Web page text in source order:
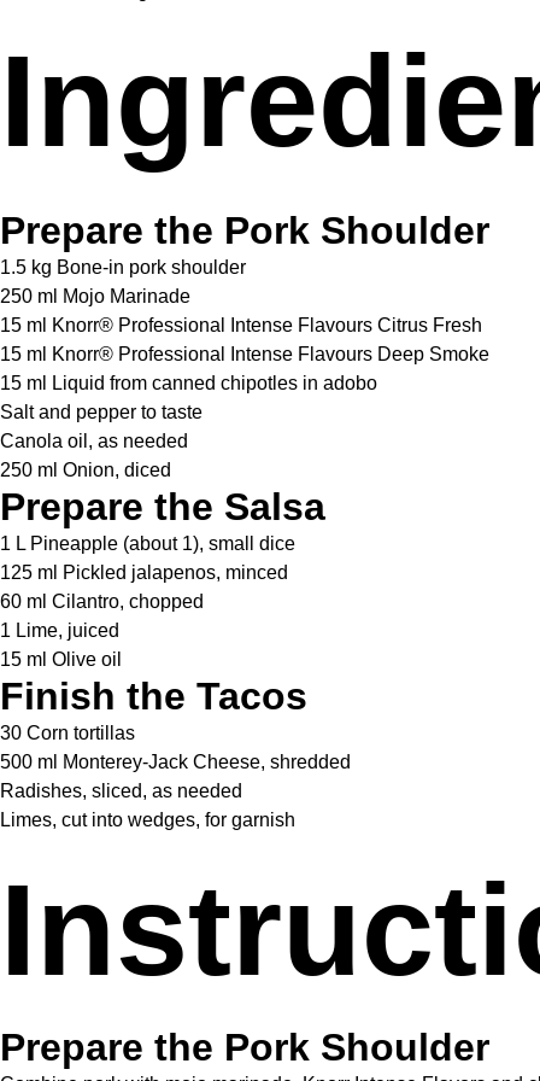
Prepare the Pork Shoulder
1.5 kg Bone-in pork shoulder
250 ml Mojo Marinade
15 ml Knorr® Professional Intense Flavours Citrus Fresh
15 ml Knorr® Professional Intense Flavours Deep Smoke
15 ml Liquid from canned chipotles in adobo
Salt and pepper to taste
Canola oil, as needed
250 ml Onion, diced
Prepare the Salsa
1 L Pineapple (about 1), small dice
125 ml Pickled jalapenos, minced
60 ml Cilantro, chopped
1 Lime, juiced
15 ml Olive oil
Finish the Tacos
30 Corn tortillas
500 ml Monterey-Jack Cheese, shredded
Radishes, sliced, as needed
Limes, cut into wedges, for garnish
Prepare the Pork Shoulder